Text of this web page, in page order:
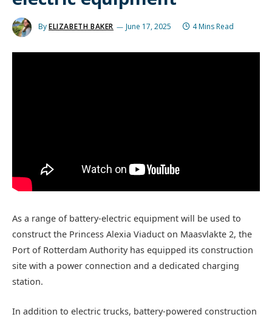
ByELIZABETH BAKER June 17, 2025 4 Mins Read
As a range of battery-electric equipment will be used to
construct the Princess Alexia Viaduct on Maasvlakte 2, the
Port of Rotterdam Authority has equipped its construction
site with a power connection and a dedicated charging
station.
In addition to electric trucks, battery-powered construction